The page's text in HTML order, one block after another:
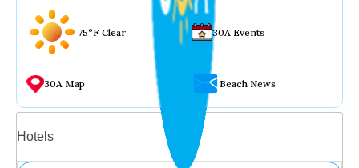
75°F Clear 30A Events
30A Map Beach News
Hotels